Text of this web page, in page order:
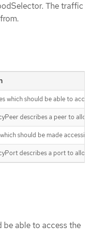
The traffic
which should be able to
describes a peer to
should be made
describes a port to
be able to access the